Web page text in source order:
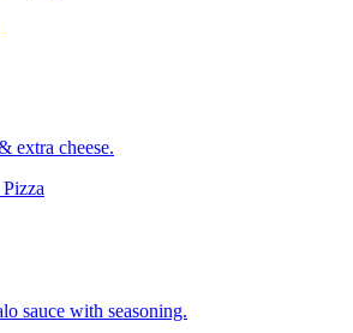
extra cheese.
sauce with seasoning.